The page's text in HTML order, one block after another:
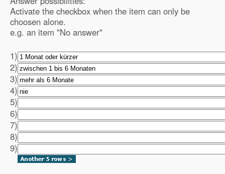
Activate the checkbox when the item can only be
choosen alone.
e.g. an item "No answer"
1)
2)
3)
4)
5)
6)
7)
8)
9)